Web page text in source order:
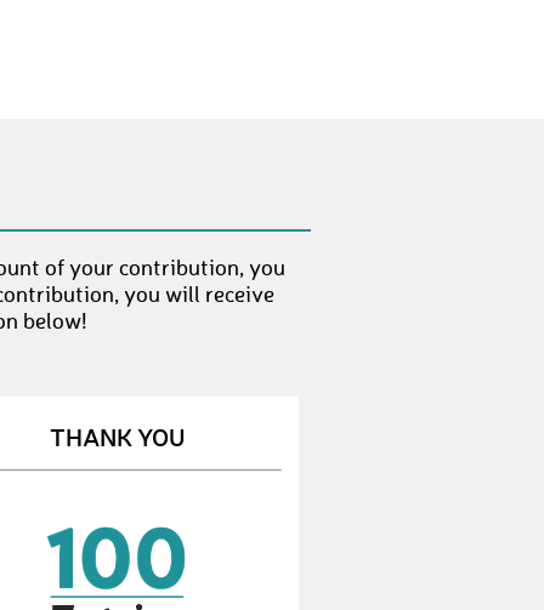
of your contribution, you
you will receive
below!
THANK YOU